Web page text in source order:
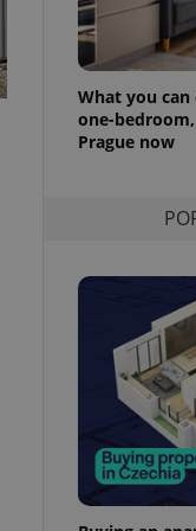
What you
one-
Prague now
purpose identifier
variables. It is
how it is
but a good
in status for a
long-term sign-ins
unnecessary
- which is a
This
generated
analytics
as real time